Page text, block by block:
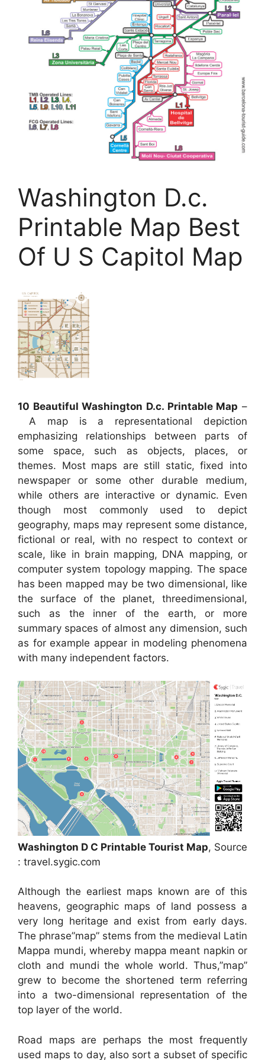
Washington D.c.
Printable Map Best
Of U S Capitol Map
10 Beautiful Washington D.c. Printable Map –
A map is a representational depiction
emphasizing relationships between parts of
some space, such as objects, places, or
themes. Most maps are still static, fixed into
newspaper or some other durable medium,
while others are interactive or dynamic. Even
though most commonly used to depict
geography, maps may represent some distance,
fictional or real, with no respect to context or
scale, like in brain mapping, DNA mapping, or
computer system topology mapping. The space
has been mapped may be two dimensional, like
the surface of the planet, threedimensional,
such as the inner of the earth, or more
summary spaces of almost any dimension, such
as for example appear in modeling phenomena
with many independent factors.
Washington D C Printable Tourist Map, Source
: travel.sygic.com
Although the earliest maps known are of this
heavens, geographic maps of land possess a
very long heritage and exist from early days.
The phrase”map” stems from the medieval Latin
Mappa mundi, whereby mappa meant napkin or
cloth and mundi the whole world. Thus,”map”
grew to become the shortened term referring
into a two-dimensional representation of the
top layer of the world.
Road maps are perhaps the most frequently
used maps to day, also sort a subset of specific